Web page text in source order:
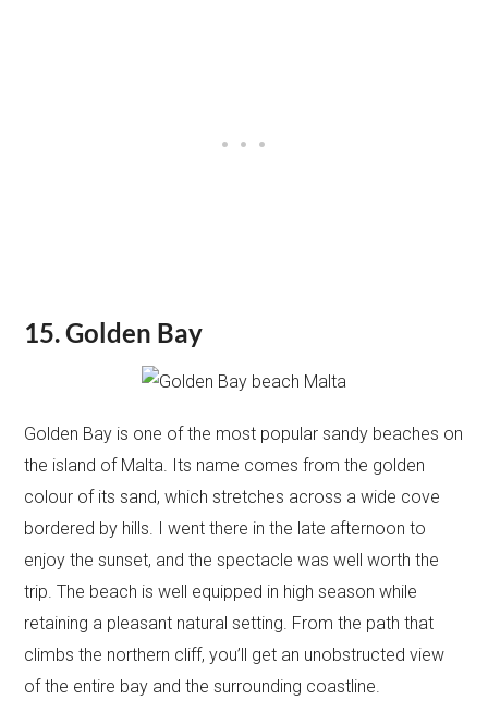
15. Golden Bay
Golden Bay is one of the most popular sandy beaches on
the island of Malta. Its name comes from the golden
colour of its sand, which stretches across a wide cove
bordered by hills. I went there in the late afternoon to
enjoy the sunset, and the spectacle was well worth the
trip. The beach is well equipped in high season while
retaining a pleasant natural setting. From the path that
climbs the northern cliff, you’ll get an unobstructed view
of the entire bay and the surrounding coastline.